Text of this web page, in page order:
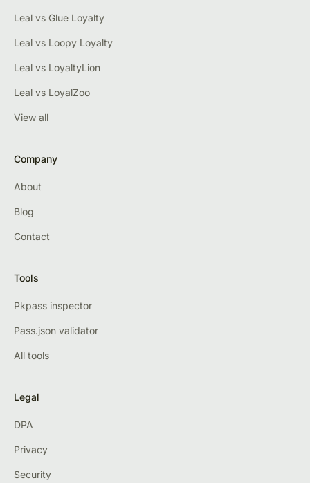
Leal vs Glue Loyalty
Leal vs Loopy Loyalty
Leal vs LoyaltyLion
Leal vs LoyalZoo
View all
Company
About
Blog
Contact
Tools
Pkpass inspector
Pass.json validator
All tools
Legal
DPA
Privacy
Security